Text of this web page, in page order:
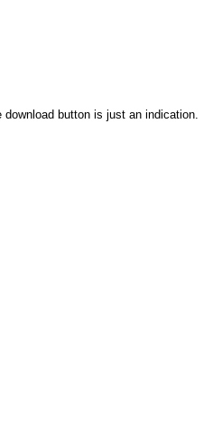
button is just an indication.